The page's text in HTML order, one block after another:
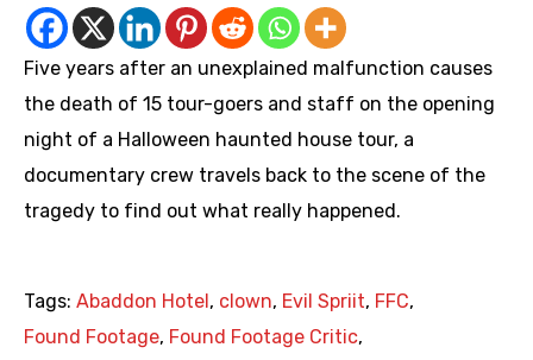
Five years after an unexplained malfunction causes
the death of 15 tour-goers and staff on the opening
night of a Halloween haunted house tour, a
documentary crew travels back to the scene of the
tragedy to find out what really happened.
Tags: Abaddon Hotel , clown, Evil Spriit, FFC,
Found Footage, Found Footage Critic,